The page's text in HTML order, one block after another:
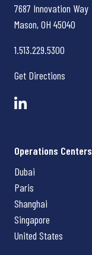
7687 Innovation Way
Mason, OH 45040
1.513.229.5300
Get Directions
Operations Centers
Dubai
Paris
Shanghai
Singapore
United States